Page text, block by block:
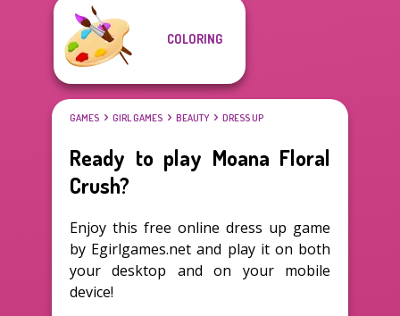
COLORING
GAMES GIRL GAMES BEAUTY DRESS UP
Ready to play Moana Floral
Crush?
Enjoy this free online dress up game
by Egirlgames.net and play it on both
your desktop and on your mobile
device!